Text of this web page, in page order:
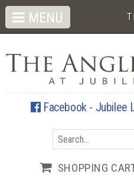
Facebook - Jubilee
SHOPPING
MENU